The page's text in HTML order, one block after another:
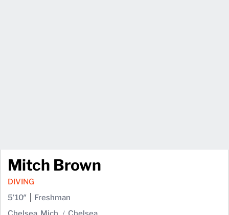
Mitch Brown
DIVING
5′10″
Freshman